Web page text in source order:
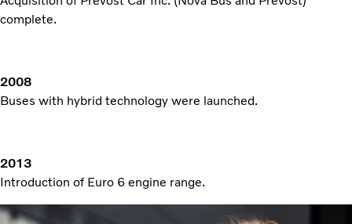
complete.
2008
Buses with hybrid technology were launched.
2013
Introduction of Euro 6 engine range.